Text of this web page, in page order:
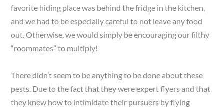
favorite hiding place was behind the fridge in the kitchen,
and we had to be especially careful to not leave any food
out. Otherwise, we would simply be encouraging our filthy
“roommates” to multiply!
There didn’t seem to be anything to be done about these
pests. Due to the fact that they were expert flyers and that
they knew how to intimidate their pursuers by flying